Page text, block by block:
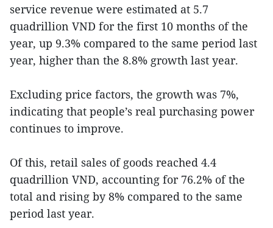
service revenue were estimated at 5.7
quadrillion VND for the first 10 months of the
year, up 9.3% compared to the same period last
year, higher than the 8.8% growth last year.
Excluding price factors, the growth was 7%,
indicating that people’s real purchasing power
continues to improve.
Of this, retail sales of goods reached 4.4
quadrillion VND, accounting for 76.2% of the
total and rising by 8% compared to the same
period last year.